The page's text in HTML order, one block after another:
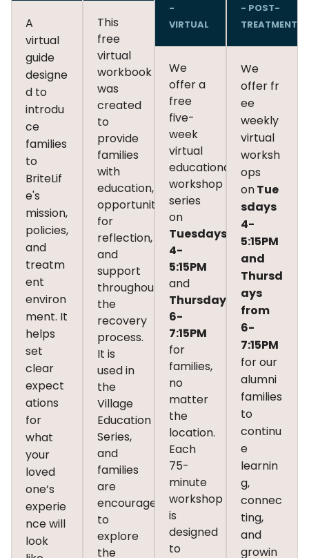
A
virtual
guide
designe
d to
introdu
ce
families
to
BriteLif
e's
mission,
policies,
and
treatm
ent
environ
ment. It
helps
set
clear
expect
ations
for
what
your
loved
one’s
experie
nce will
look
This
free
virtual
workbook
was
created
to
provide
families
with
education,
opportunities
for
reflection,
and
support
throughout
the
recovery
process.
It is
used in
the
Village
Education
Series,
and
families
are
encouraged
to
explore
the
-
VIRTUAL
We
offer a
free
five-
week
virtual
educational
workshop
series
on
Tuesdays
4-
5:15PM
and
Thursdays
6-
7:15PM
for
families,
no
matter
the
location.
Each
75-
minute
workshop
is
designed
to
- POST-
TREATMENT
We
offer fr
ee
weekly
virtual
worksh
ops
onTue
sdays
4-
5:15PM
and
Thursd
ays
from
6-
7:15PM
for our
alumni
families
to
continu
e
learnin
g,
connec
ting,
and
growin